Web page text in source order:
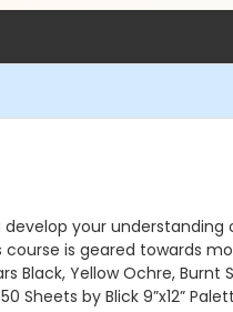
your
is geared towards
Black, Yellow Ochre, Burnt
Sheets by Blick 9”x12”